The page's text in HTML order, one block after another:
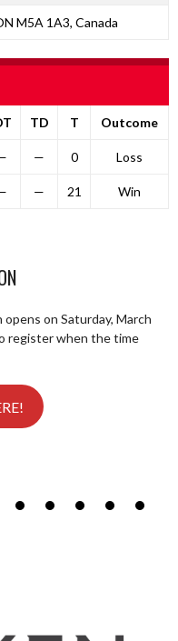
M5A 1A3, Canada
TD T Outcome
— 0 Loss
— 21 Win
on Saturday, March
register when the time